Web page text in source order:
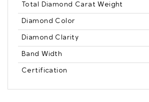
Total Diamond Carat Weight
Diamond Color
Diamond Clarity
Band Width
Certification